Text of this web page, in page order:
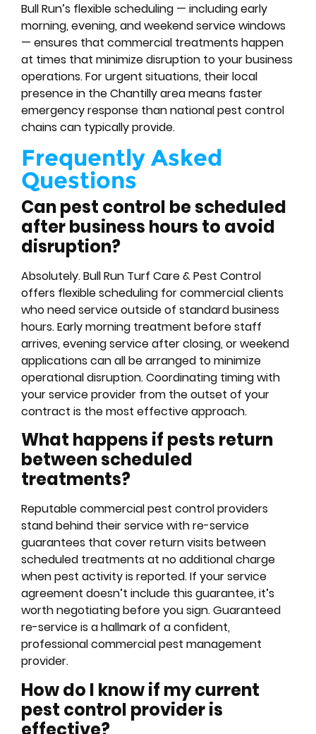
Bull Run’s flexible scheduling — including early
morning, evening, and weekend service windows
— ensures that commercial treatments happen
at times that minimize disruption to your business
operations. For urgent situations, their local
presence in the Chantilly area means faster
emergency response than national pest control
chains can typically provide.
Frequently Asked
Questions
Can pest control be scheduled
after business hours to avoid
disruption?
Absolutely. Bull Run Turf Care & Pest Control
offers flexible scheduling for commercial clients
who need service outside of standard business
hours. Early morning treatment before staff
arrives, evening service after closing, or weekend
applications can all be arranged to minimize
operational disruption. Coordinating timing with
your service provider from the outset of your
contract is the most effective approach.
What happens if pests return
between scheduled
treatments?
Reputable commercial pest control providers
stand behind their service with re-service
guarantees that cover return visits between
scheduled treatments at no additional charge
when pest activity is reported. If your service
agreement doesn’t include this guarantee, it’s
worth negotiating before you sign. Guaranteed
re-service is a hallmark of a confident,
professional commercial pest management
provider.
How do I know if my current
pest control provider is
effective?